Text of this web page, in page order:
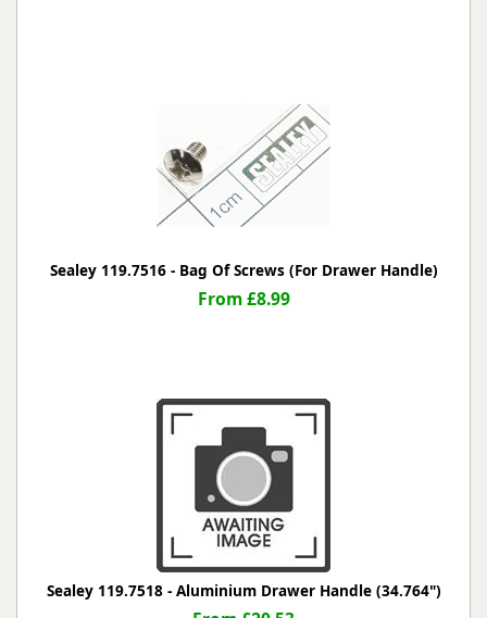
Sealey 119.7516 - Bag Of Screws (For Drawer Handle)
From £8.99
Sealey 119.7518 - Aluminium Drawer Handle (34.764")